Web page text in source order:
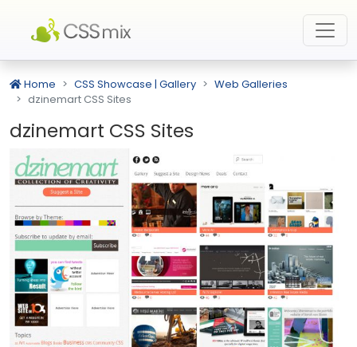
Home CSS Showcase | Gallery
Web Galleries
dzinemart CSS Sites
dzinemart CSS Sites